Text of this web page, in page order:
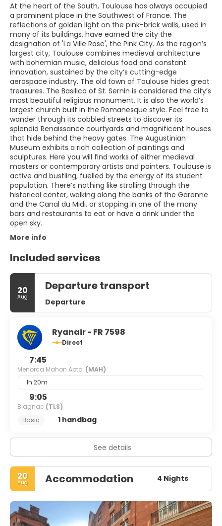
At the heart of the South, Toulouse has always occupied
a prominent place in the Southwest of France. The
reflections of golden light on the pink-brick walls, used in
many of its buildings, have earned the city the
designation of 'La Ville Rose', the Pink City. As the region’s
largest city, Toulouse combines medieval architecture
with bohemian music, delicious food and constant
innovation, sustained by the city’s cutting-edge
aerospace industry. The old town of Toulouse hides great
treasures. The Basilica of St. Sernin is considered the city’s
most beautiful religious monument. It is also the world’s
largest church built in the Romanesque style. Feel free to
wander through its cobbled streets to discover its
splendid Renaissance courtyards and magnificent houses
that hide behind the heavy gates. The Augustinian
Museum exhibits a rich collection of paintings and
sculptures. Here you will find works of either medieval
masters or contemporary artists and painters. Toulouse is
active and bustling, fuelled by the energy of its student
population. There’s nothing like strolling through the
historical center, walking along the banks of the Garonne
and the Canal du Midi, or stopping in one of the many
bars and restaurants to eat or have a drink under the
open sky.
More info
Included services
20
Aug
Departure transport
Departure
Ryanair - FR 7598
Direct
7:45
Menorca Mahon Apto. (MAH)
1h 20m
9:05
Blagnac (TLS)
Basic
1 handbag
See details
20
Aug Accommodation 4 Nights